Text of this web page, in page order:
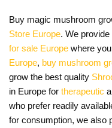
Buy magic mushroom
Store Europe. We
for sale Europe where
Europe, buy mushroom
grow the best quality
in Europe for therapeutic
who prefer readily
for consumption, we also